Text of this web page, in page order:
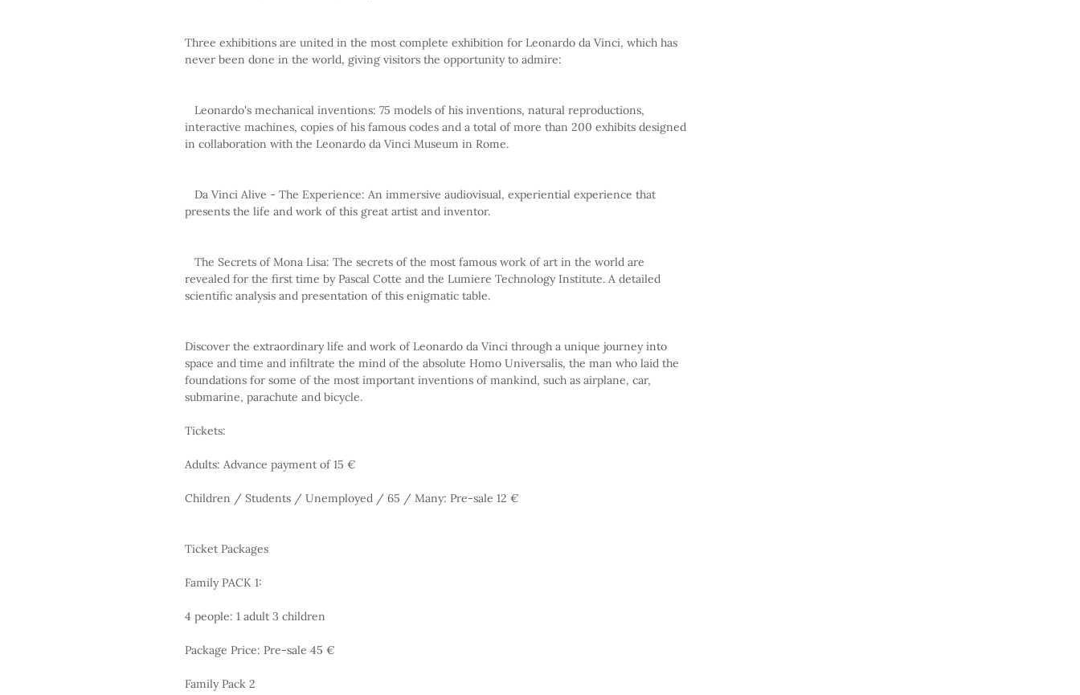
Three exhibitions are united in the most complete exhibition for Leonardo da Vinci, which has
never been done in the world, giving visitors the opportunity to admire:
interactive machines, copies of his famous codes and a total of more than 200 exhibits designed
in collaboration with the Leonardo da Vinci Museum in Rome.
presents the life and work of this great artist and inventor.
revealed for the first time by Pascal Cotte and the Lumiere Technology Institute. A detailed
scientific analysis and presentation of this enigmatic table.
Discover the extraordinary life and work of Leonardo da Vinci through a unique journey into
space and time and infiltrate the mind of the absolute Homo Universalis, the man who laid the
foundations for some of the most important inventions of mankind, such as airplane, car,
submarine, parachute and bicycle.
Tickets:
Adults: Advance payment of 15 €
Children / Students / Unemployed / 65 / Many: Pre-sale 12 €
Ticket Packages
Family PACK 1:
4 people: 1 adult 3 children
Package Price: Pre-sale 45 €
Family Pack 2